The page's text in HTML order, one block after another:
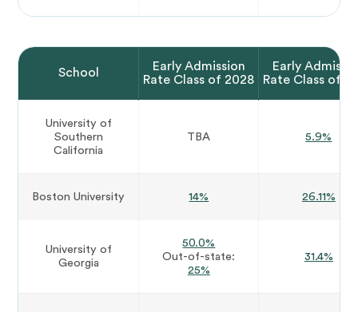
School
Early Admission
Rate Class of 2028
Early
Rate Class of
University of
Southern
California
TBA 5.9%
Boston University 14% 26.11%
University of
Georgia
50.0%
Out-of-state:
25%
31.4%